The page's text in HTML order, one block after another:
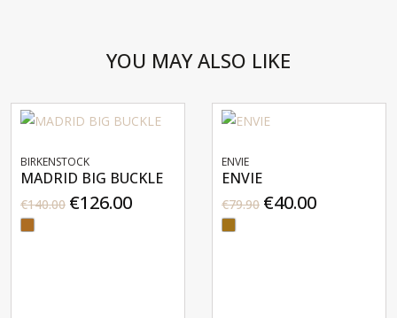
YOU MAY ALSO LIKE
BIRKENSTOCK
MADRID BIG BUCKLE
€140.00 €126.00
ENVIE
ENVIE
€79.90 €40.00